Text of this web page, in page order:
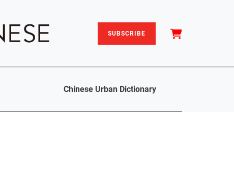
SUBSCRIBE
Chinese Urban Dictionary